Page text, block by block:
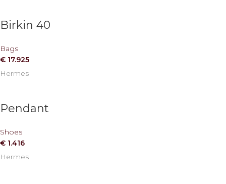
Birkin 40
Bags
€ 17.925
Hermes
Pendant
Shoes
€ 1.416
Hermes